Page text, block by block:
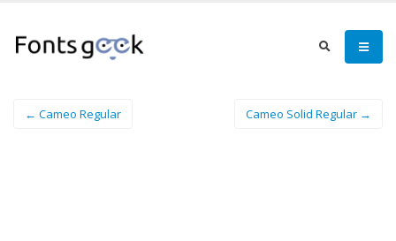
← Cameo Regular Cameo Solid Regular →